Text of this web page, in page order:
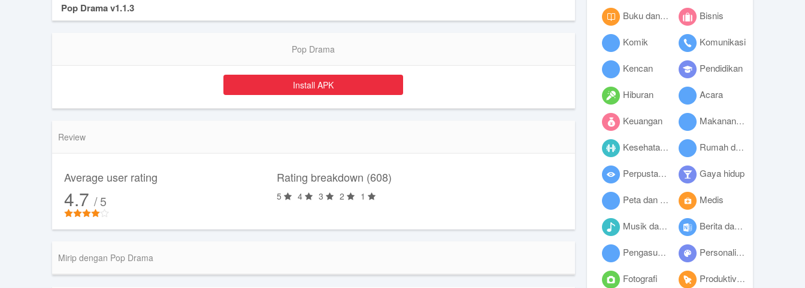
Pop Drama v1.1.3
Pop Drama
Install APK
Review
Average user rating
4.7 / 5
Rating breakdown (608)
5 4 3 2 1
Mirip dengan Pop Drama
Buku dan referensi Bisnis
Komik Komunikasi
Kencan Pendidikan
Hiburan Acara
Keuangan Makanan dan minuman
Kesehatan dan kebugaran Rumah dan hunian
Perpustakaan dan demo Gaya hidup
Peta dan navigasi Medis
Musik dan audio Berita dan majalah
Pengasuhan anak Personalisasi
Fotografi Produktivitas